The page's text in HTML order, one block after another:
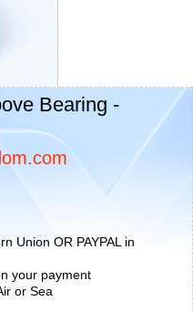
Bearing -
Union OR PAYPAL in
your payment
or Sea